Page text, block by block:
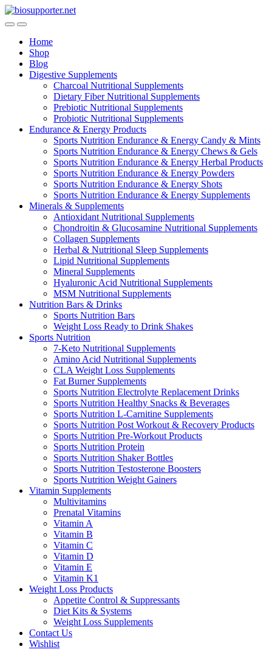
Skip
to
Skip
to
Home
Shop
Blog
Digestive Supplements
Charcoal Nutritional Supplements
Dietary Fiber Nutritional Supplements
Prebiotic Nutritional Supplements
Probiotic Nutritional Supplements
Endurance & Energy Products
Sports Nutrition Endurance & Energy Candy & Mints
Sports Nutrition Endurance & Energy Chews & Gels
Sports Nutrition Endurance & Energy Herbal Products
Sports Nutrition Endurance & Energy Powders
Sports Nutrition Endurance & Energy Shots
Sports Nutrition Endurance & Energy Supplements
Minerals & Supplements
Antioxidant Nutritional Supplements
Chondroitin & Glucosamine Nutritional Supplements
Collagen Supplements
Herbal & Nutritional Sleep Supplements
Lipid Nutritional Supplements
Mineral Supplements
Hyaluronic Acid Nutritional Supplements
MSM Nutritional Supplements
Nutrition Bars & Drinks
Sports Nutrition Bars
Weight Loss Ready to Drink Shakes
Sports Nutrition
7-Keto Nutritional Supplements
Amino Acid Nutritional Supplements
CLA Weight Loss Supplements
Fat Burner Supplements
Sports Nutrition Electrolyte Replacement Drinks
Sports Nutrition Healthy Snacks & Beverages
Sports Nutrition L-Carnitine Supplements
Sports Nutrition Post Workout & Recovery Products
Sports Nutrition Pre-Workout Products
Sports Nutrition Protein
Sports Nutrition Shaker Bottles
Sports Nutrition Testosterone Boosters
Sports Nutrition Weight Gainers
Vitamin Supplements
Multivitamins
Prenatal Vitamins
Vitamin A
Vitamin B
Vitamin C
Vitamin D
Vitamin E
Vitamin K1
Weight Loss Products
Appetite Control & Suppressants
Diet Kits & Systems
Weight Loss Supplements
Contact Us
Wishlist